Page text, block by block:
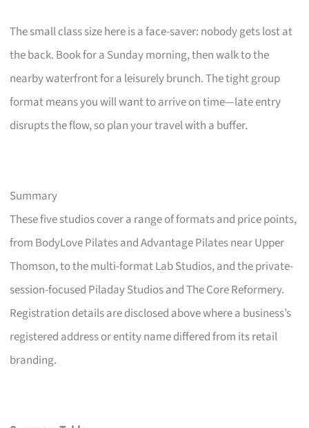
The small class size here is a face-saver: nobody gets lost at
the back. Book for a Sunday morning, then walk to the
nearby waterfront for a leisurely brunch. The tight group
format means you will want to arrive on time—late entry
disrupts the flow, so plan your travel with a buffer.
Summary
These five studios cover a range of formats and price points,
from BodyLove Pilates and Advantage Pilates near Upper
Thomson, to the multi-format Lab Studios, and the private-
session-focused Piladay Studios and The Core Reformery.
Registration details are disclosed above where a business’s
registered address or entity name differed from its retail
branding.